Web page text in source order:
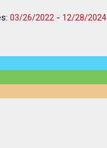
03/26/2022 - 12/28/2024